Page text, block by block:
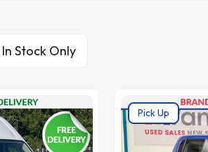
In Stock Only
Pick Up